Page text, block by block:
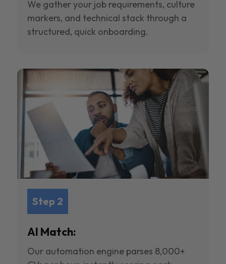
We gather your job requirements, culture
markers, and technical stack through a
structured, quick onboarding.
Step 2
AI Match:
Our automation engine parses 8,000+